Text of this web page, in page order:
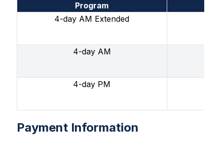
Program
4-day AM Extended
4-day AM
4-day PM
Payment Information